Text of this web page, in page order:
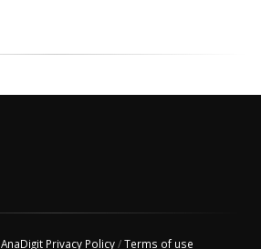
AnaDigit Privacy Policy/Terms of use